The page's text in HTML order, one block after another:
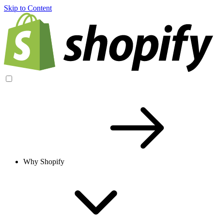
Skip to Content
Why Shopify